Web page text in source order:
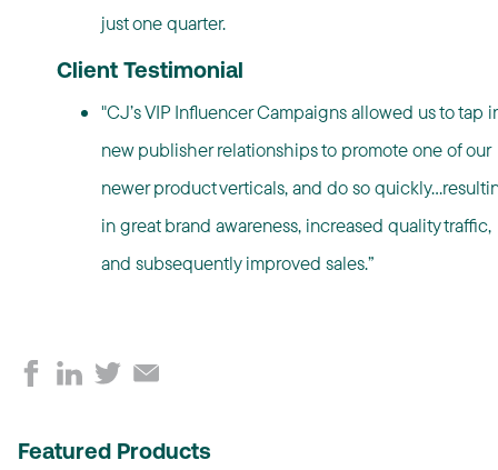
just one quarter.
Client Testimonial
"CJ’s VIP Influencer Campaigns allowed us to tap
new publisher relationships to promote one of our
newer product verticals, and do so
in great brand awareness, increased quality traffic,
and subsequently improved sales.”
Featured Products